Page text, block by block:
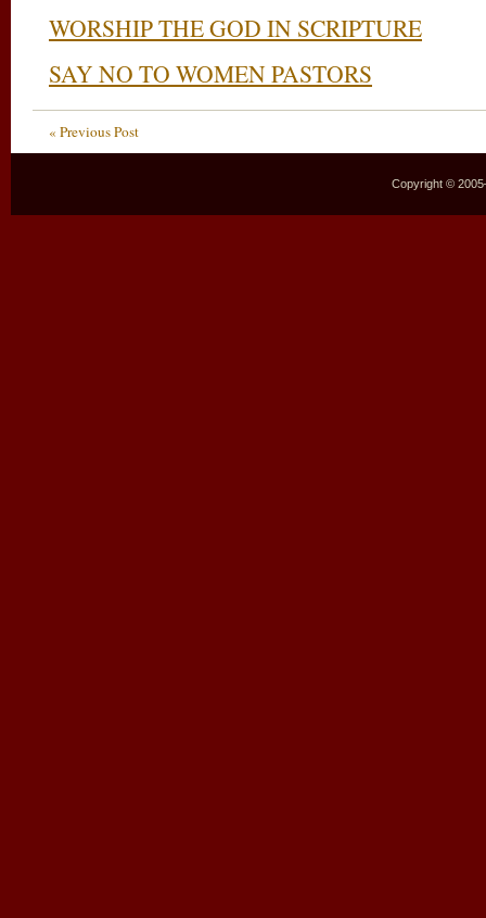
WORSHIP THE GOD IN SCRIPTURE
SAY NO TO WOMEN PASTORS
« Previous Post
Copyright ©